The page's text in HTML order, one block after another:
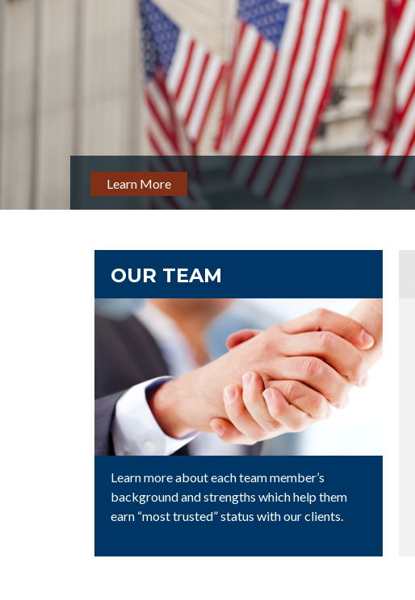
Learn More
OUR TEAM
Learn more about each team member’s
background and strengths which help them
earn “most trusted” status with our clients.